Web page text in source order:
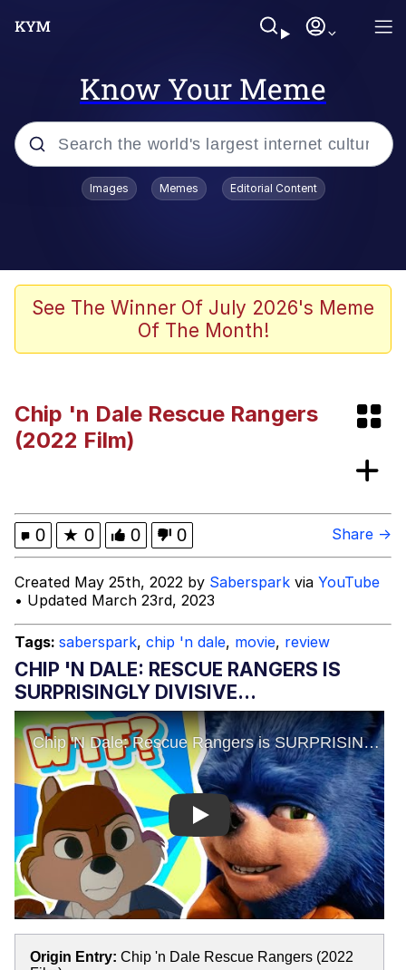
Know Your Meme
Popular searches
He Was Whipping Up Shit In A Kettle /
Boiling Poo In a Kettle
Ash Pedreiro / Dat Ash
Evelyn Smith Smiling /
Evelynsmithhhhh Stare
Jacob Batalon CEO of Sex
Images Memes Editorial Content
See The Winner Of July 2026's Meme
Of The Month!
Chip 'n Dale Rescue Rangers
(2022 Film)
0 ★ 0 0 0 Share →
Created May 25th, 2022 by Saberspark via YouTube
• Updated March 23rd, 2023
Tags: saberspark, chip 'n dale, movie, review
CHIP 'N DALE: RESCUE RANGERS IS
SURPRISINGLY DIVISIVE...
Play
Origin Entry: Chip 'n Dale Rescue Rangers (2022